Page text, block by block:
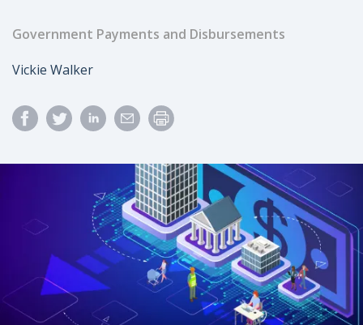
Government Payments and Disbursements
Author
Vickie Walker